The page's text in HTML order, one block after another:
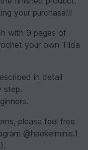
your purchase!!!
with 9 pages of
your own Tilda
in detail
step.
please feel free
@haekelminis.1